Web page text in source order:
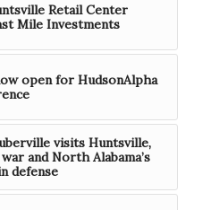
Retail Center
Mile Investments
open for HudsonAlpha
visits Huntsville,
and North Alabama’s
defense